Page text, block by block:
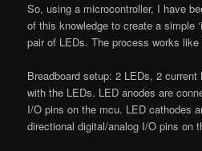
So, using a microcontroller, I have
of this knowledge to create a simple
pair of LEDs. The process works like
Breadboard setup: 2 LEDs, 2
with the LEDs. LED anodes are
I/O pins on the mcu. LED cathodes
directional digital/analog I/O pins on